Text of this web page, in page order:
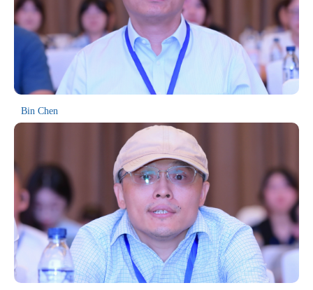
development and progress of this field. Since 2016, it has drawn
over 500 delegates from countries and regions including China, the
United States, the United Kingdom, Canada, Russia and Japan to
attend and communicate. All papers presented at previous
conferences have undergone rigorous peer review and been indexed
in EI Compendex and Scopus.
Bin Chen